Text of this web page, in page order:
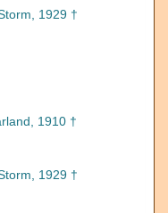
1929 †
1910 †
1929 †